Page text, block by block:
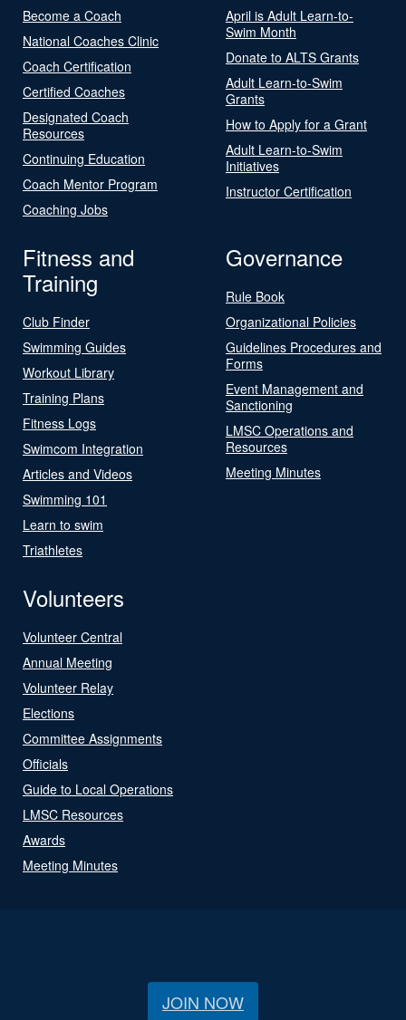
Become a Coach
National Coaches Clinic
Coach Certification
Certified Coaches
Designated Coach
Resources
Continuing Education
Coach Mentor Program
Coaching Jobs
April is Adult Learn-to-
Swim Month
Donate to ALTS Grants
Adult Learn-to-Swim
Grants
How to Apply for a Grant
Adult Learn-to-Swim
Initiatives
Instructor Certification
Fitness and
Training
Club Finder
Swimming Guides
Workout Library
Training Plans
Fitness Logs
Swimcom Integration
Articles and Videos
Swimming 101
Learn to swim
Triathletes
Governance
Rule Book
Organizational Policies
Guidelines Procedures and
Forms
Event Management and
Sanctioning
LMSC Operations and
Resources
Meeting Minutes
Volunteers
Volunteer Central
Annual Meeting
Volunteer Relay
Elections
Committee Assignments
Officials
Guide to Local Operations
LMSC Resources
Awards
Meeting Minutes
JOIN NOW